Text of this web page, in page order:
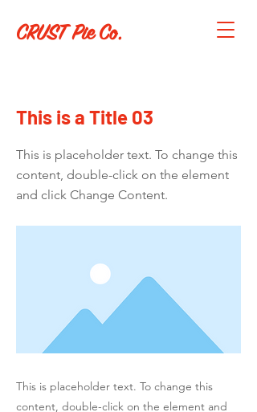
CRUST Pie Co.
This is a Title 03
This is placeholder text. To change this
content, double-click on the element
and click Change Content.
This is placeholder text. To change this
content, double-click on the element and